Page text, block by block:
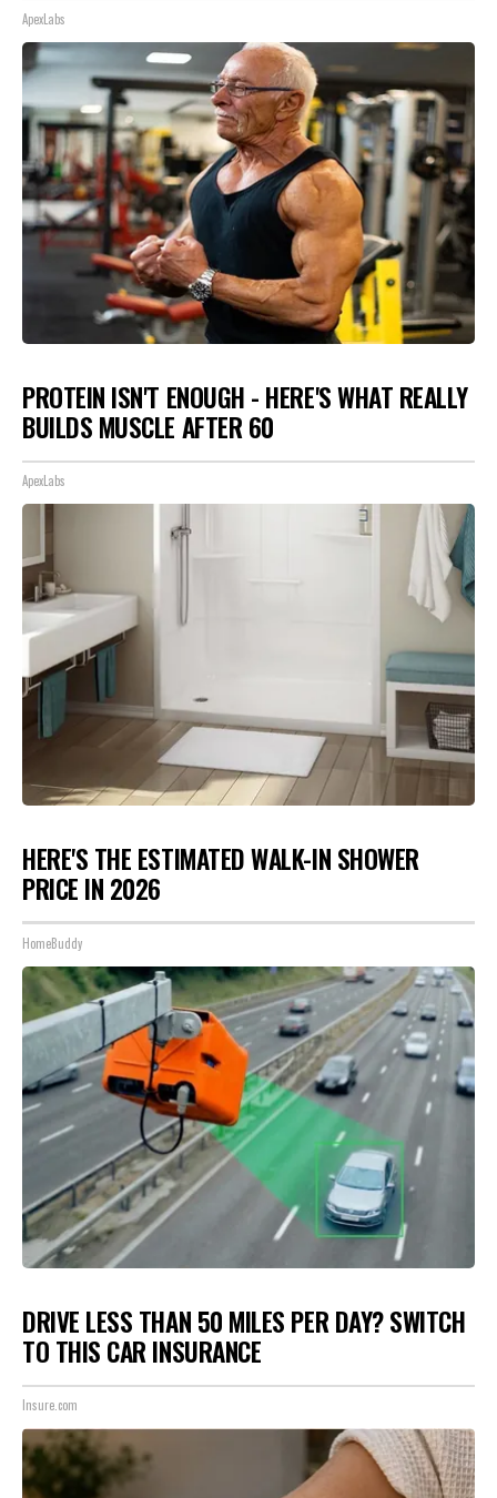
ApexLabs
PROTEIN ISN'T ENOUGH - HERE'S WHAT REALLY
BUILDS MUSCLE AFTER 60
ApexLabs
HERE'S THE ESTIMATED WALK-IN SHOWER
PRICE IN 2026
HomeBuddy
DRIVE LESS THAN 50 MILES PER DAY? SWITCH
TO THIS CAR INSURANCE
Insure.com